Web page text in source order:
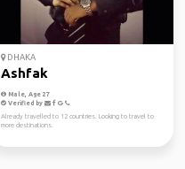
DHAKA
Ashfak
Male, Age 27
Verified by
Already travelled to 12 countries. Looking to travel to
more destinations.